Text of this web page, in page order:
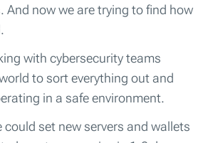
And now we are trying to find how
with cybersecurity teams
to sort everything out and
in a safe environment.
could set new servers and wallets